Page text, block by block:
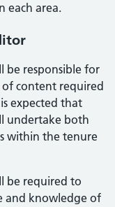
each area.
be responsible for
content required
expected that
undertake both
within the tenure
be required to
and knowledge of